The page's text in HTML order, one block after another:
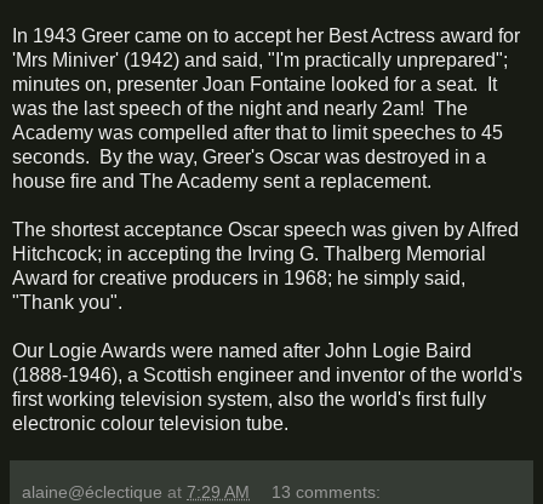
In 1943 Greer came on to accept her Best Actress award for
'Mrs Miniver' (1942) and said, "I'm practically unprepared";
minutes on, presenter Joan Fontaine looked for a seat. It
was the last speech of the night and nearly 2am! The
Academy was compelled after that to limit speeches to 45
seconds. By the way, Greer's Oscar was destroyed in a
house fire and The Academy sent a replacement.
The shortest acceptance Oscar speech was given by Alfred
Hitchcock; in accepting the Irving G. Thalberg Memorial
Award for creative producers in 1968; he simply said,
"Thank you".
Our Logie Awards were named after John Logie Baird
(1888-1946), a Scottish engineer and inventor of the world's
first working television system, also the world's first fully
electronic colour television tube.
alaine@éclectique at 7:29 AM 13 comments: